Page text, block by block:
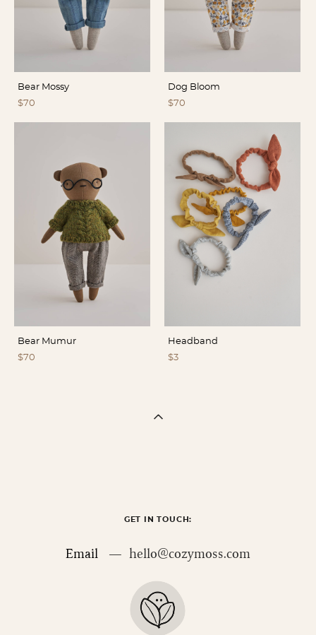
Bear Mossy
$70
Dog Bloom
$70
Bear Mumur
$70
Headband
$3
GET IN TOUCH:
Email — hello@cozymoss.com